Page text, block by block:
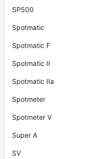
SP500
Spotmatic
Spotmatic F
Spotmatic II
Spotmatic IIa
Spotmeter
Spotmeter V
Super A
SV